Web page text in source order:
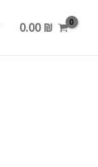
0.00₪